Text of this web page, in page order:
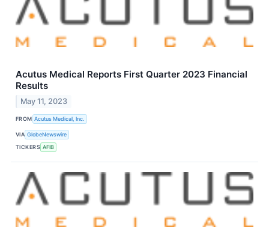
Acutus Medical Reports First Quarter 2023 Financial
Results
May 11, 2023
FROM Acutus Medical, Inc.
VIA GlobeNewswire
TICKERS AFIB